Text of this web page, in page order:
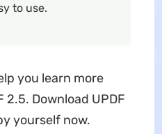
to use.
you learn more
Download UPDF
yourself now.